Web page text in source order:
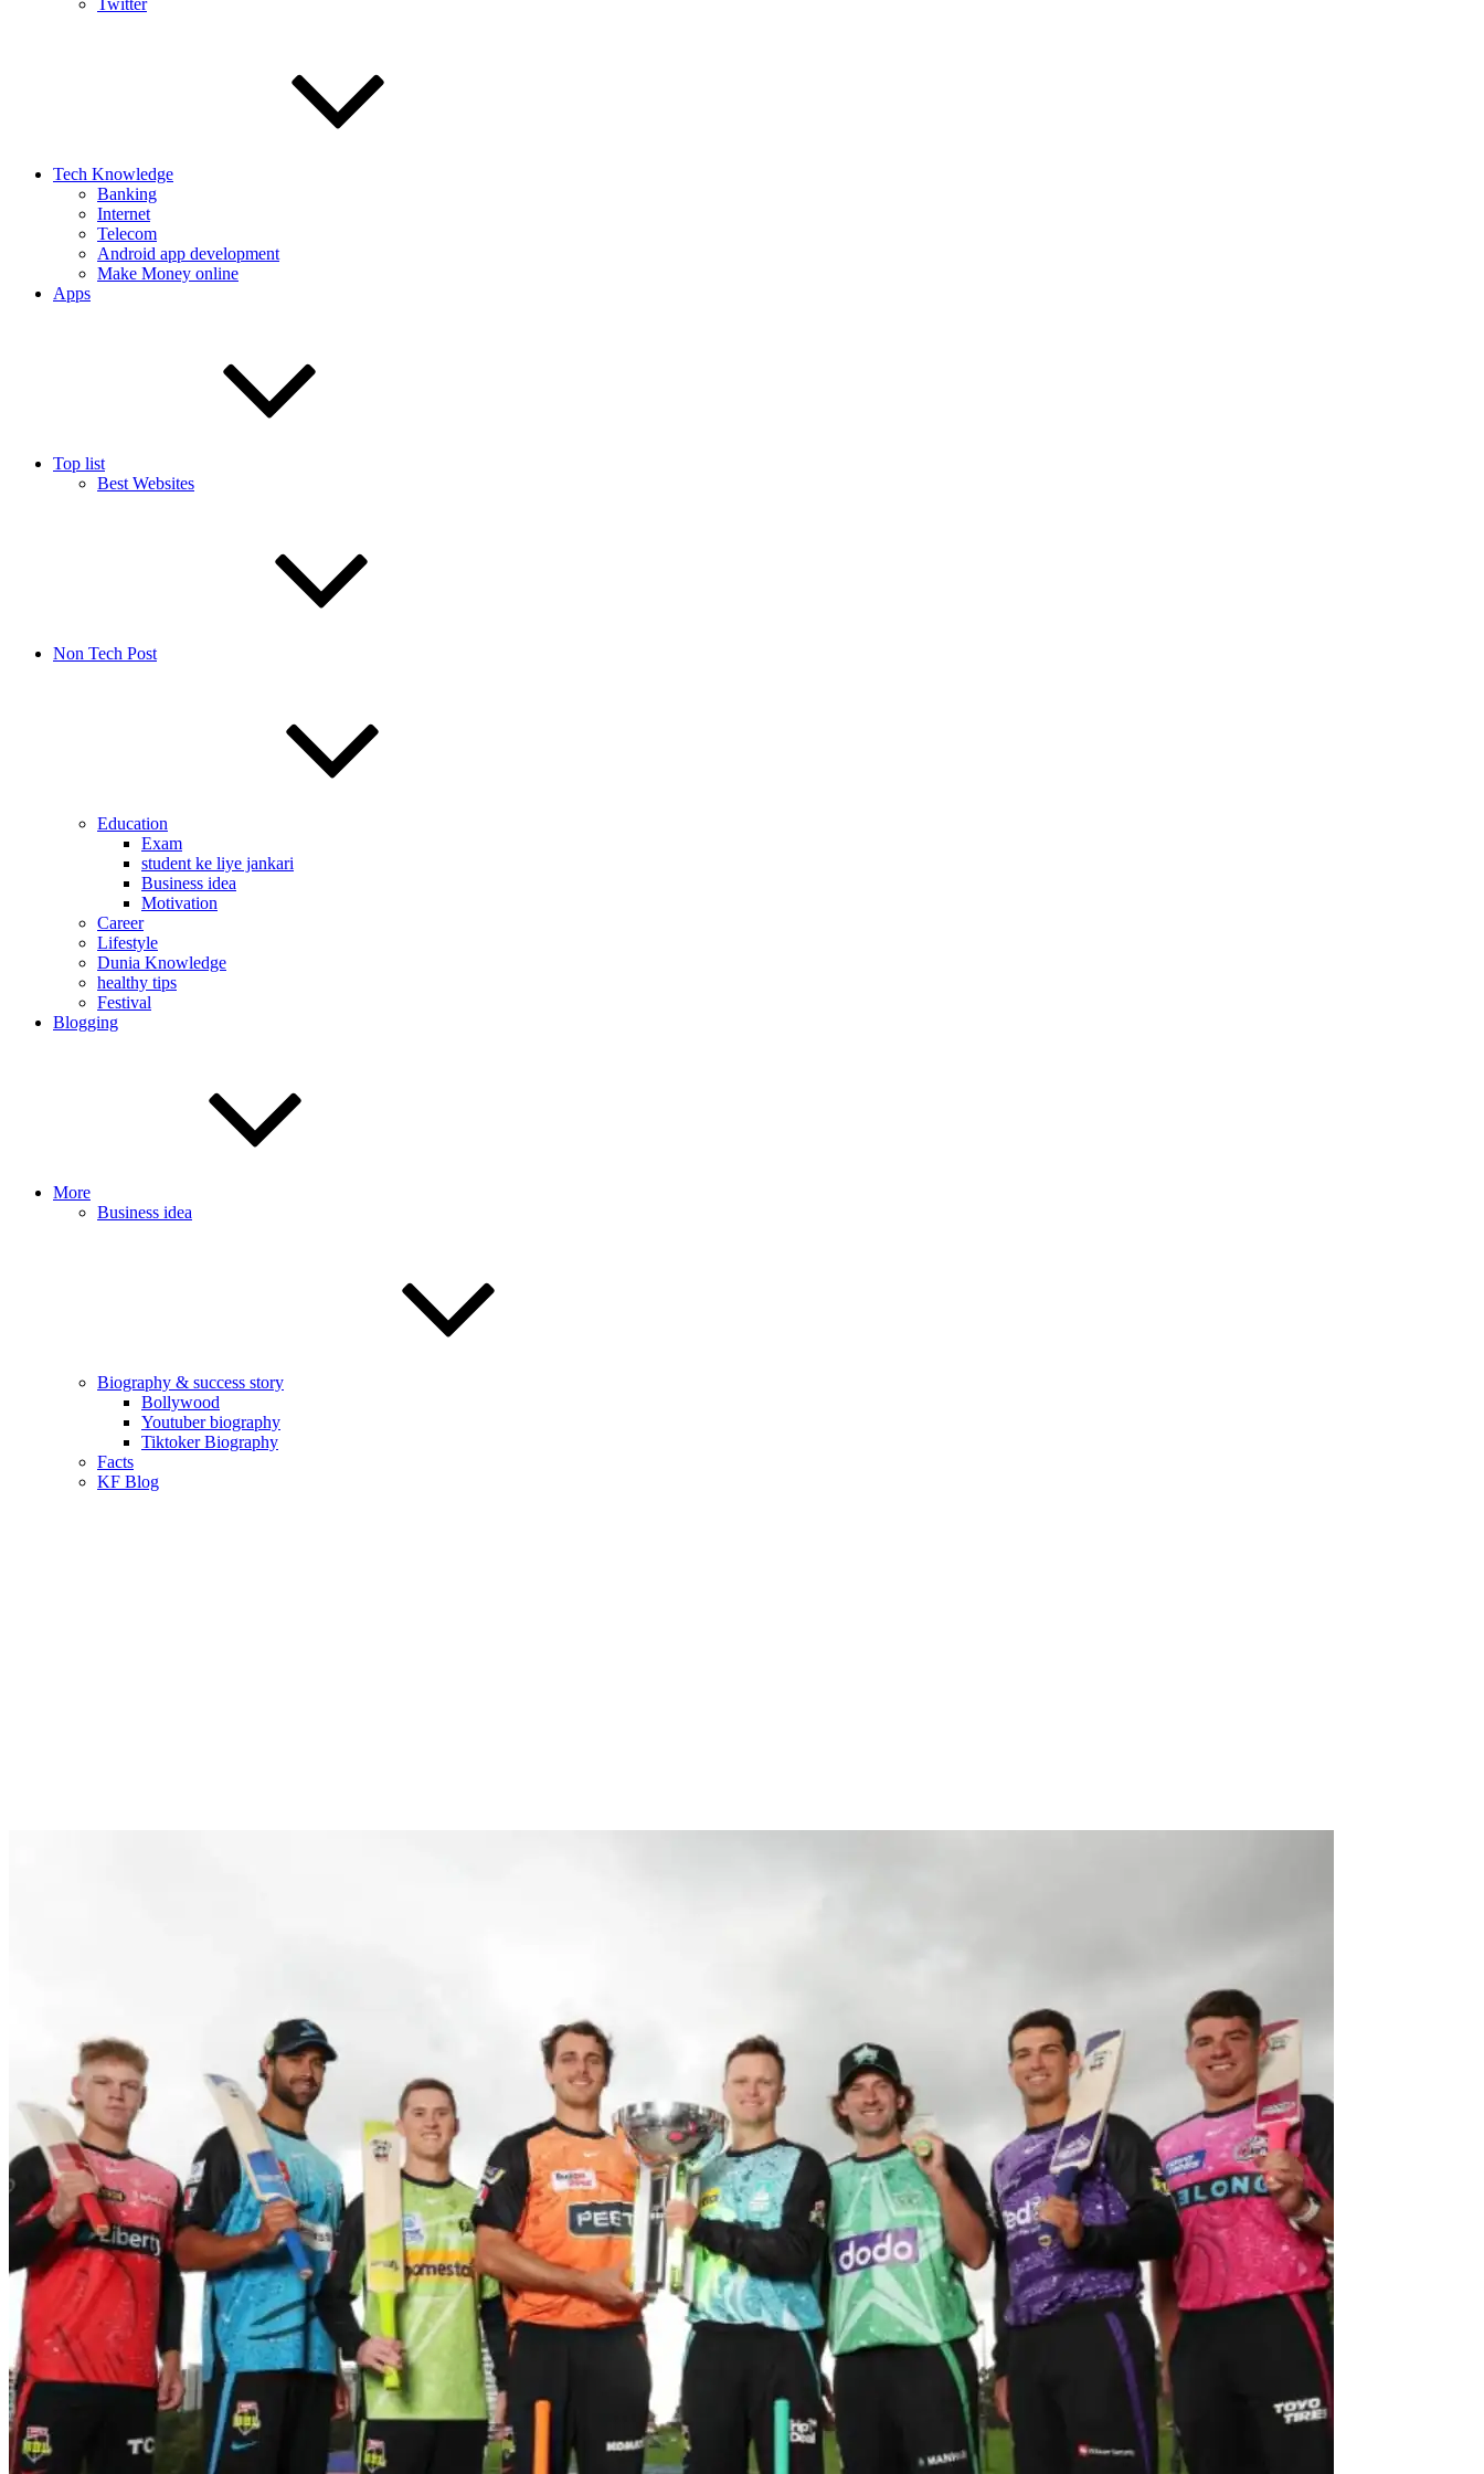
Twitter
Tech Knowledge
Banking
Internet
Telecom
Android app development
Make Money online
Apps
Top list
Best Websites
Non Tech Post
Education
Exam
student ke liye jankari
Business idea
Motivation
Career
Lifestyle
Dunia Knowledge
healthy tips
Festival
Blogging
More
Business idea
Biography & success story
Bollywood
Youtuber biography
Tiktoker Biography
Facts
KF Blog